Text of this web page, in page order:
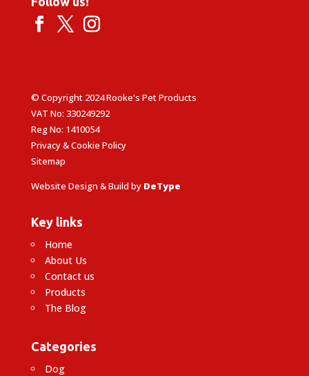
© Copyright 2024 Rooke's Pet Products
VAT No: 330249292
Reg No: 1410054
Privacy & Cookie Policy
Sitemap
Website Design & Build by DeType
Key links
Home
About Us
Contact us
Products
The Blog
Categories
Dog